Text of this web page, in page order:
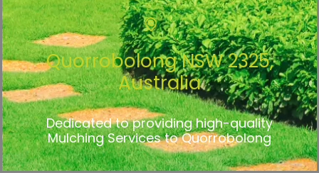
Quorrobolong NSW 2325,
Australia
Dedicated to providing high-quality
Mulching Services to Quorrobolong